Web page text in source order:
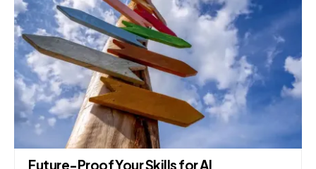
Future-Proof Your Skills for AI